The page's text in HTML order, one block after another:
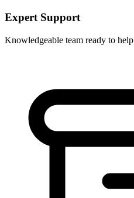
Expert Support
Knowledgeable team ready to help